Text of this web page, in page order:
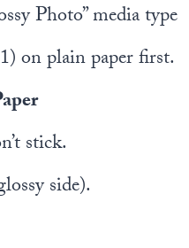
Photo” media type
on plain paper first.
stick.
side).